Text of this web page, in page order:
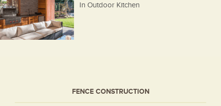
In Outdoor Kitchen
FENCE CONSTRUCTION